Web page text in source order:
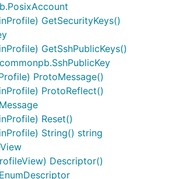
GetSecurityKeys()
GetSshPublicKeys()
ProtoMessage()
ProtoReflect()
Reset()
String() string
Descriptor()